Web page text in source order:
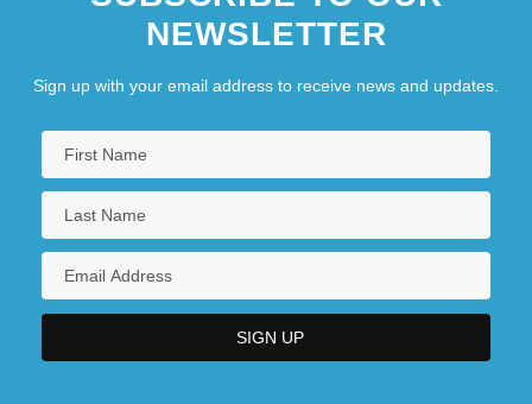
NEWSLETTER
Sign up with your email address to receive news and updates.